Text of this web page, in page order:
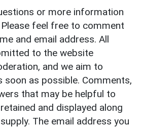
or more information
feel free to comment
and email address. All
to the website
and we aim to
soon as possible. Comments,
that may be helpful to
and displayed along
The email address you